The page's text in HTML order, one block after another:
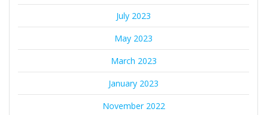
July 2023
May 2023
March 2023
January 2023
November 2022